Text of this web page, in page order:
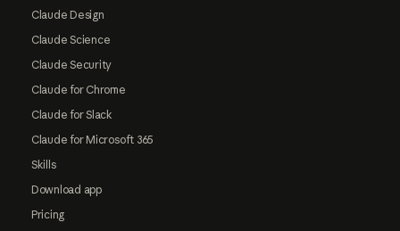
Claude Design
Claude Science
Claude Security
Claude for Chrome
Claude for Slack
Claude for Microsoft 365
Skills
Download app
Pricing